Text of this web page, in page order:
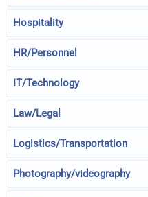
Hospitality
HR/Personnel
IT/Technology
Law/Legal
Logistics/Transportation
Photography/videography